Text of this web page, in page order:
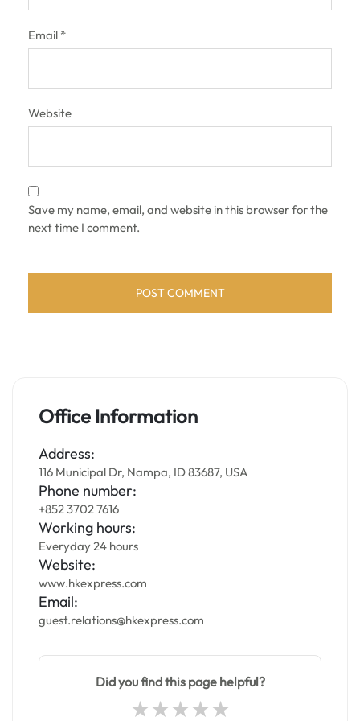
Email *
Website
Save my name, email, and website in this browser for the
next time I comment.
Office Information
Address:
116 Municipal Dr, Nampa, ID 83687, USA
Phone number:
+852 3702 7616
Working hours:
Everyday 24 hours
Website:
www.hkexpress.com
Email:
guest.relations@hkexpress.com
Did you find this page helpful?